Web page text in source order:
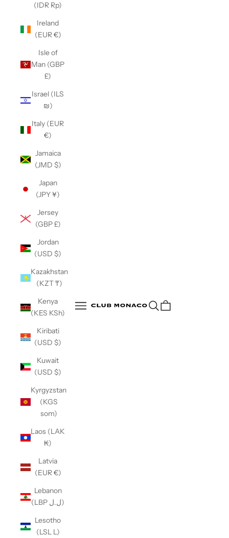
Club Monaco
Open navigation menuOpen search
(IDR Rp)
Ireland
(EUR €)
Isle of
Man (GBP
£)
Israel (ILS
₪)
Italy (EUR
€)
Jamaica
(JMD $)
Japan
(JPY ¥)
Jersey
(GBP £)
Jordan
(USD $)
Kazakhstan
(KZT ₸)
Kenya
(KES KSh)
Kiribati
(USD $)
Kuwait
(USD $)
Kyrgyzstan
(KGS
som)
Laos (LAK
₭)
Latvia
(EUR €)
Lebanon
(LBP ل.ل)
Lesotho
(LSL L)